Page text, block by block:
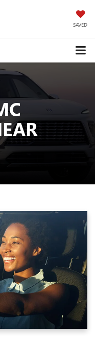
SAVED